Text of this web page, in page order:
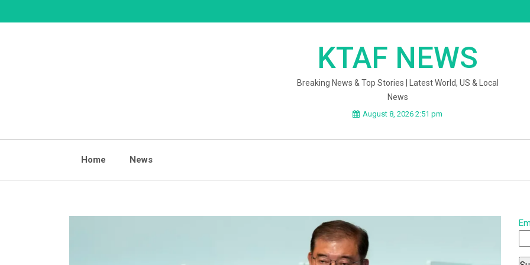
to
KTAF NEWS
Breaking News & Top Stories | Latest World, US & Local
News
August 8, 2026 2:51 pm
Home News